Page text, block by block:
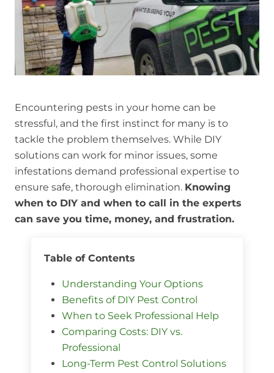
Encountering pests in your home can be
stressful, and the first instinct for many is to
tackle the problem themselves. While DIY
solutions can work for minor issues, some
infestations demand professional expertise to
ensure safe, thorough elimination. Knowing
when to DIY and when to call in the experts
can save you time, money, and frustration.
Table of Contents
Understanding Your Options
Benefits of DIY Pest Control
When to Seek Professional Help
Comparing Costs: DIY vs.
Professional
Long-Term Pest Control Solutions